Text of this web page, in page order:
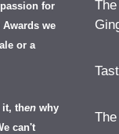
for
Awards we
or a
it, then why
can't